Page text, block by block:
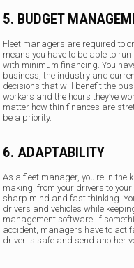
5. BUDGET
Fleet managers are required to
means you have to be able to
with minimum financing. You
business, the industry and
decisions that will benefit the
workers and the hours they’ve
matter how thin finances are
be a priority.
6. ADAPTABILITY
As a fleet manager, you’re in
making, from your drivers to
sharp mind and fast thinking.
drivers and vehicles while
management software. If
accident, managers have to act
driver is safe and send another